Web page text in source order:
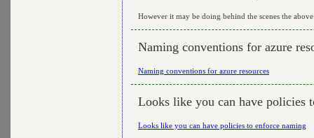
However it may be doing behind the scenes the
Naming conventions for azure
Naming conventions for azure resources
Looks like you can have policies
Looks like you can have policies to enforce naming